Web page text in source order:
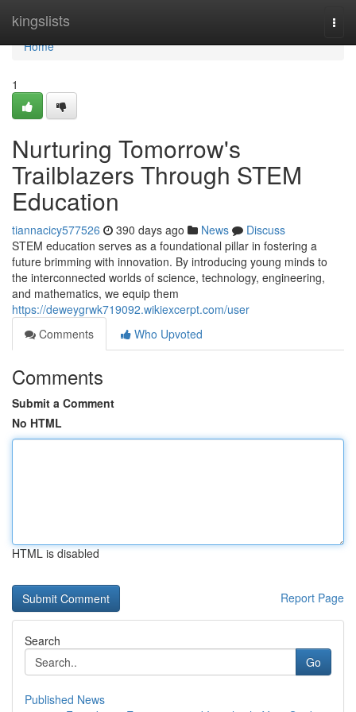
kingslists
Home
Home
1
Nurturing Tomorrow's
Trailblazers Through STEM
Education
tiannacicy577526 390 days ago News
Discuss
STEM education serves as a foundational pillar in fostering a
future brimming with innovation. By introducing young minds to
the interconnected worlds of science, technology, engineering,
and mathematics, we equip them
https://deweygrwk719092.wikiexcerpt.com/user
Comments
Who Upvoted
Comments
Submit a Comment
No HTML
HTML is disabled
Report Page
Search
Go
Published News